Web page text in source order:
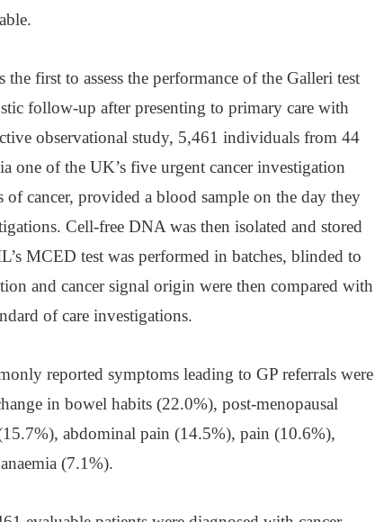
first to assess the performance of the Galleri test
follow-up after presenting to primary care with
observational study, 5,461 individuals from 44
one of the UK’s five urgent cancer investigation
cancer, provided a blood sample on the day they
Cell-free DNA was then isolated and stored
MCED test was performed in batches, blinded to
and cancer signal origin were then compared with
of care investigations.
reported symptoms leading to GP referrals were
in bowel habits (22.0%), post-menopausal
abdominal pain (14.5%), pain (10.6%),
(7.1%).